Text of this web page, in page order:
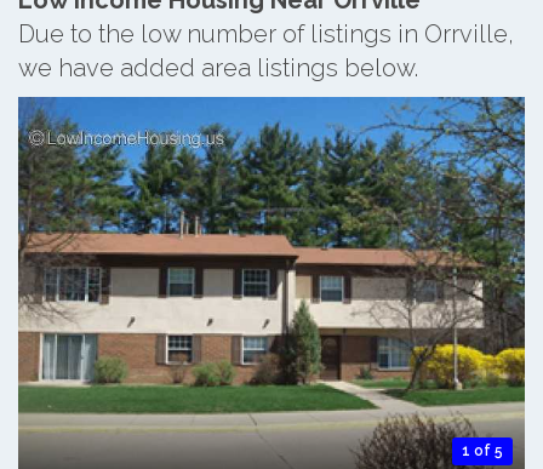
Due to the low number of listings in Orrville,
we have added area listings below.
1 of 5